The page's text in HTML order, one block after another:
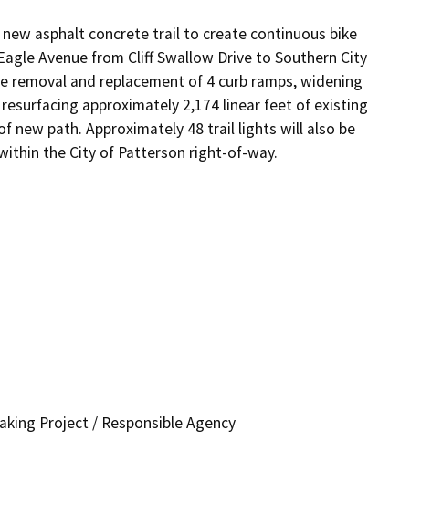
asphalt concrete trail to create continuous bike
Avenue from Cliff Swallow Drive to Southern City
removal and replacement of 4 curb ramps, widening
approximately 2,174 linear feet of existing
new path. Approximately 48 trail lights will also be
the City of Patterson right-of-way.
Project / Responsible Agency